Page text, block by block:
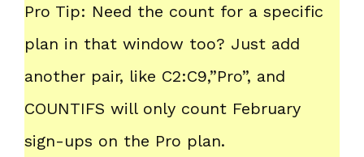
Pro Tip: Need the count for a specific
plan in that window too? Just add
another pair, like C2:C9,”Pro”, and
COUNTIFS will only count February
sign-ups on the Pro plan.